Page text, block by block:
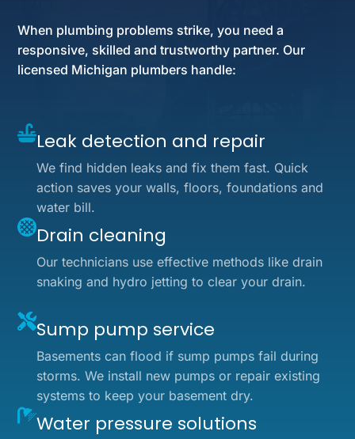
When plumbing problems strike, you need a
responsive, skilled and trustworthy partner. Our
licensed Michigan plumbers handle:
Leak detection and repair
We find hidden leaks and fix them fast. Quick
action saves your walls, floors, foundations and
water bill.
Drain cleaning
Our technicians use effective methods like drain
snaking and hydro jetting to clear your drain.
Sump pump service
Basements can flood if sump pumps fail during
storms. We install new pumps or repair existing
systems to keep your basement dry.
Water pressure solutions